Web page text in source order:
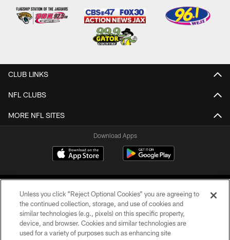
CLUB LINKS
NFL CLUBS
MORE NFL SITES
Download Apps
©2026 Jacksonville Jaguars, LLC. All Rights Reserved.
Unless you click “Reject Optional Cookies” you are agreeing to
the continued collection, storage, and use of cookies and
similar technologies (e.g., pixels) on this specific property,
device, and browser. Cookies and similar technologies are
used for a variety of purposes such as enhancing site